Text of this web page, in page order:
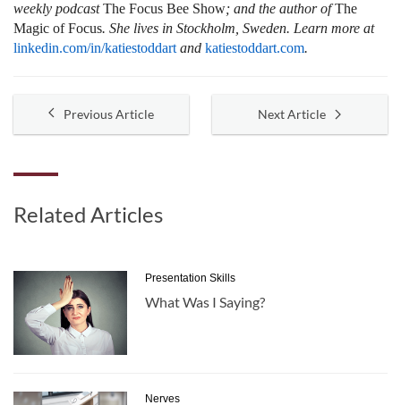
weekly podcastThe Focus Bee Show; and the author ofThe
Magic of Focus. She lives in Stockholm, Sweden. Learn more at
linkedin.com/in/katiestoddart and katiestoddart.com.
Previous Article Next Article
Related Articles
Presentation Skills
What Was I Saying?
Nerves